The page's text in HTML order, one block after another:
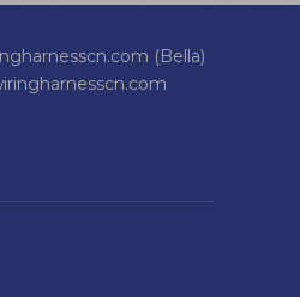
(Bella)